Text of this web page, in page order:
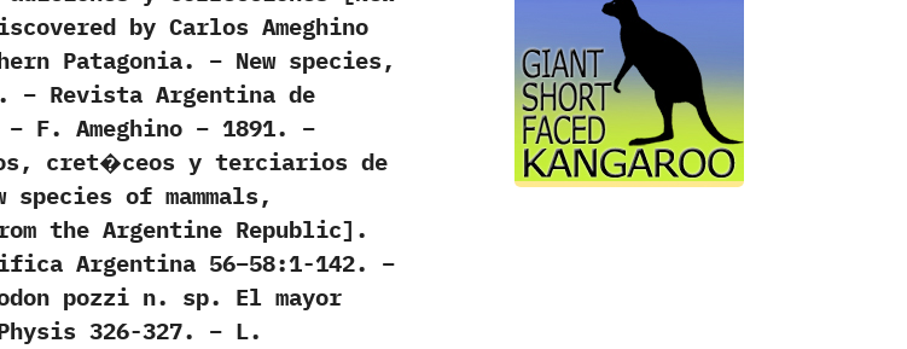
by Carlos Ameghino
Patagonia. – New species,
Revista Argentina de
F. Ameghino – 1891. –
cret�ceos y terciarios de
of mammals,
the Argentine Republic].
Argentina 56–58:1-142. –
pozzi n. sp. El mayor
326-327. – L.